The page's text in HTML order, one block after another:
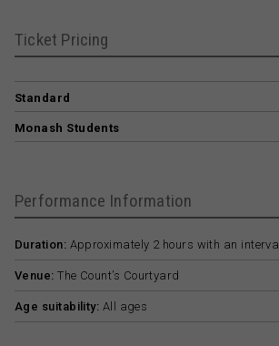
Ticket Pricing
Standard
Monash Students
Performance Information
Duration: Approximately 2 hours with an interval
Venue: The Count’s Courtyard
Age suitability: All ages